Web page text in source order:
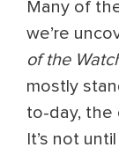
Many of
we’re
of the
mostly
to-day, the
It’s not